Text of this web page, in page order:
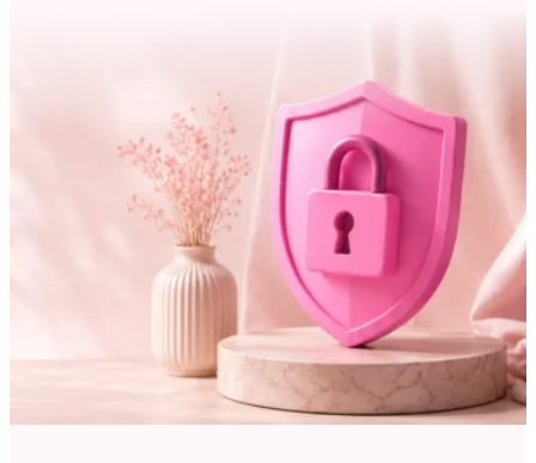
Noorse kroon - Nkr
Nieuw-Zeelandse dollar - NZ$
Mexicaanse peso - MX$
IJslandse kroon - Ikr
Britse pond sterling - £
Norsk bokmål